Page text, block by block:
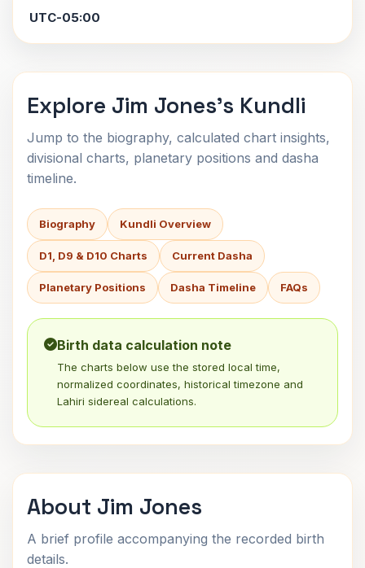
UTC-05:00
Explore Jim Jones's Kundli
Jump to the biography, calculated chart insights,
divisional charts, planetary positions and dasha
timeline.
Biography Kundli Overview
D1, D9 & D10 Charts Current Dasha
Planetary Positions Dasha Timeline FAQs
Birth data calculation note
The charts below use the stored local time,
normalized coordinates, historical timezone and
Lahiri sidereal calculations.
About Jim Jones
A brief profile accompanying the recorded birth
details.